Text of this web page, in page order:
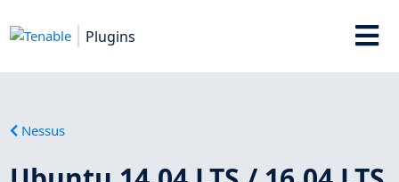
Plugins
Nessus